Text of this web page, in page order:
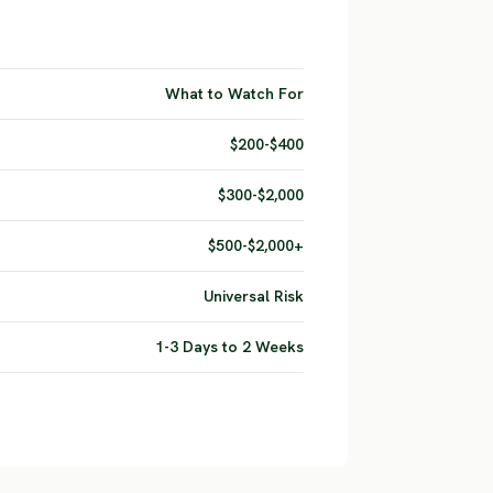
What to Watch For
$200-$400
$300-$2,000
$500-$2,000+
Universal Risk
1-3 Days to 2 Weeks